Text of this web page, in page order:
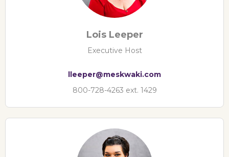
Lois Leeper
Executive Host
lleeper@meskwaki.com
800-728-4263 ext. 1429